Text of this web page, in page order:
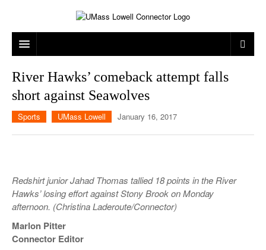
MUSIC
GAMES
CAMPUS LIFE
ON CAMPUS
NEWS
PROFESSIONAL LEAGUES
MULTIMEDIA
OPINION
PRINT ISSUES
River Hawks’ comeback attempt falls
short against Seawolves
Sports UMass Lowell January 16, 2017
Redshirt junior Jahad Thomas tallied 18 points in the River
Hawks’ losing effort against Stony Brook on Monday
afternoon. (Christina Laderoute/Connector)
Marlon Pitter
Connector Editor